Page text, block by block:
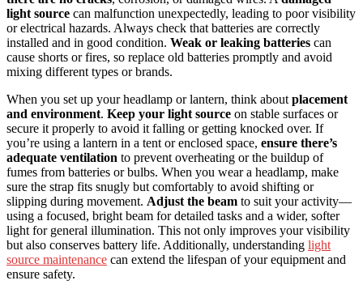
light source can malfunction unexpectedly, leading to poor visibility
or electrical hazards. Always check that batteries are correctly
installed and in good condition. Weak or leaking batteries can
cause shorts or fires, so replace old batteries promptly and avoid
mixing different types or brands.
When you set up your headlamp or lantern, think about placement
and environment. Keep your light source on stable surfaces or
secure it properly to avoid it falling or getting knocked over. If
you’re using a lantern in a tent or enclosed space, ensure there’s
adequate ventilation to prevent overheating or the buildup of
fumes from batteries or bulbs. When you wear a headlamp, make
sure the strap fits snugly but comfortably to avoid shifting or
slipping during movement. Adjust the beam to suit your activity—
using a focused, bright beam for detailed tasks and a wider, softer
light for general illumination. This not only improves your visibility
but also conserves battery life. Additionally, understanding light
source maintenance can extend the lifespan of your equipment and
ensure safety.